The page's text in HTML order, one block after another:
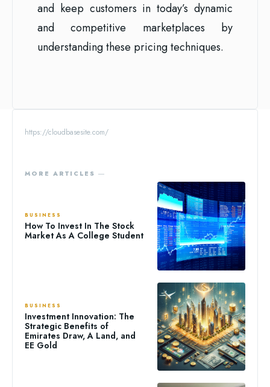
and keep customers in today’s dynamic
and competitive marketplaces by
understanding these pricing techniques.
https://cloudbasesite.com/
MORE ARTICLES ―
BUSINESS
How To Invest In The Stock
Market As A College Student
BUSINESS
Investment Innovation: The
Strategic Benefits of
Emirates Draw, A Land, and
EE Gold